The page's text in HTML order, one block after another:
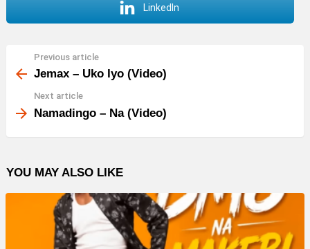
LinkedIn
more
Previous article
Jemax – Uko Iyo (Video)
Next article
Namadingo – Na (Video)
YOU MAY ALSO LIKE